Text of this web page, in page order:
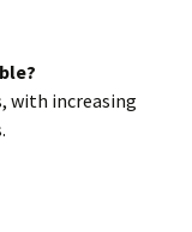
with increasing